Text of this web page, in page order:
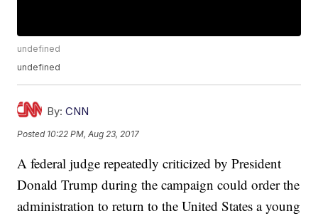
undefined
undefined
By: CNN
Posted 10:22 PM, Aug 23, 2017
A federal judge repeatedly criticized by President
Donald Trump during the campaign could order the
administration to return to the United States a young